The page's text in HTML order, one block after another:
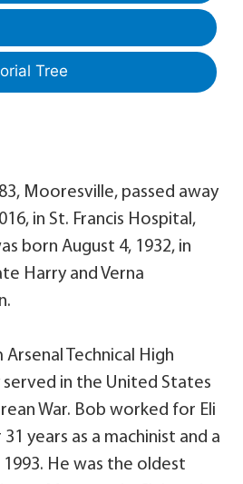
Tree
Mooresville, passed away
in St. Francis Hospital,
born August 4, 1932, in
Harry and Verna
Technical High
in the United States
War. Bob worked for Eli
years as a machinist and a
He was the oldest